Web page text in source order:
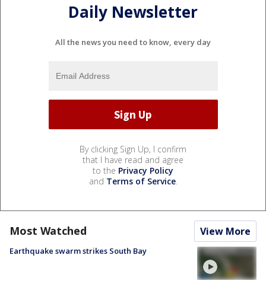
Daily Newsletter
All the news you need to know, every day
By clicking Sign Up, I confirm
that I have read and agree
to the Privacy Policy
and Terms of Service.
Most Watched View More
Earthquake swarm strikes South Bay